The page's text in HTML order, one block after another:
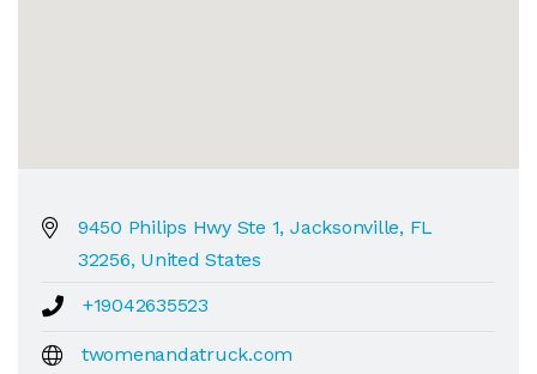
9450 Philips Hwy Ste 1, Jacksonville, FL
32256, United States
+19042635523
twomenandatruck.com